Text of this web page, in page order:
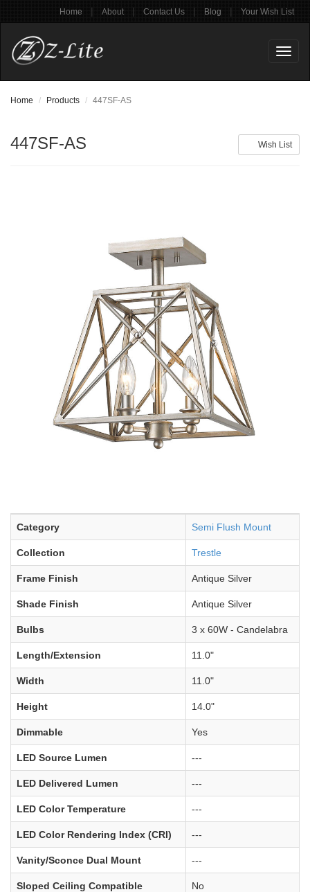
Home | About | Contact Us | Blog | Your Wish List
Home Products 447SF-AS
Wish List
447SF-AS
Category Semi Flush Mount
Collection Trestle
Frame Finish Antique Silver
Shade Finish Antique Silver
Bulbs 3 x 60W - Candelabra
Length/Extension 11.0"
Width 11.0"
Height 14.0"
Dimmable Yes
LED Source Lumen ---
LED Delivered Lumen ---
LED Color Temperature ---
LED Color Rendering Index (CRI) ---
Vanity/Sconce Dual Mount ---
Sloped Ceiling Compatible No